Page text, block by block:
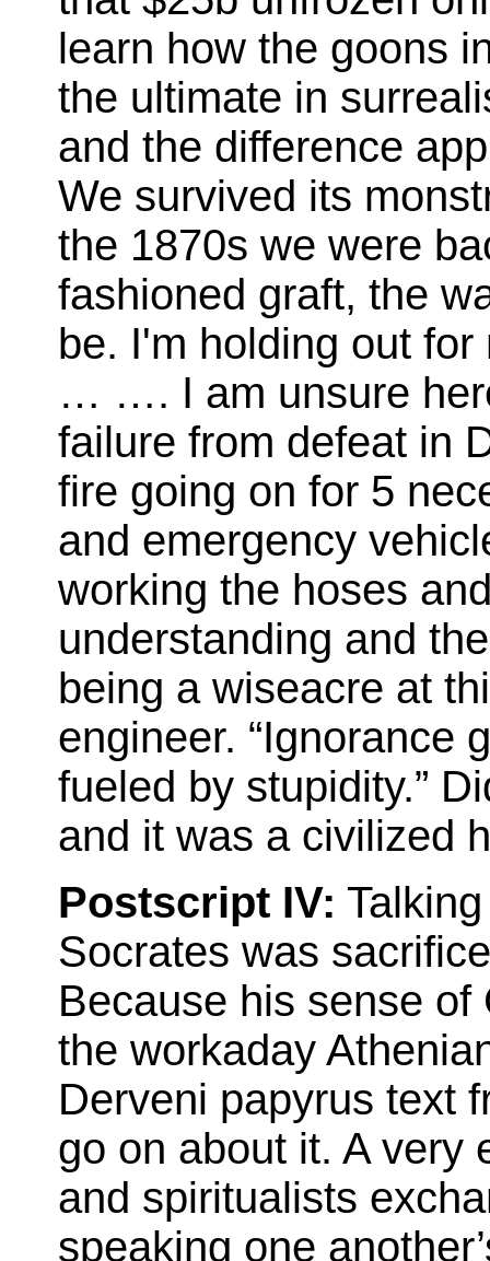
learn how the goons
the ultimate in
and the difference
We survived its
the 1870s we were
fashioned graft, the
be. I'm holding out for
… …. I am unsure
failure from defeat in
fire going on for 5
and emergency
working the hoses
understanding and
being a wiseacre at
engineer. “Ignorance
fueled by stupidity.”
and it was a civilized
Postscript IV:
Socrates was
Because his sense
the workaday
Derveni papyrus text
go on about it. A very
and spiritualists
speaking one